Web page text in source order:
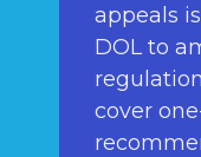
appeals
DOL to
cover